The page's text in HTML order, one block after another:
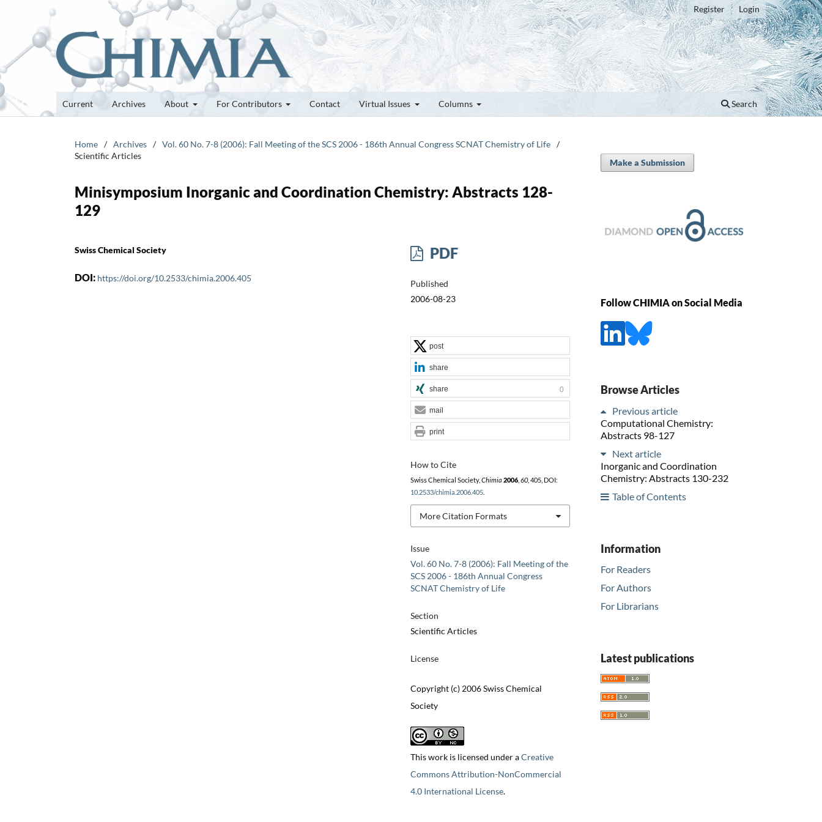
Current Archives About For Contributors Contact Virtual Issues Columns Search
Register Login
Home / Archives / Vol. 60 No. 7-8 (2006): Fall Meeting of the SCS 2006 - 186th Annual Congress SCNAT Chemistry of Life /
Scientific Articles
Minisymposium Inorganic and Coordination Chemistry: Abstracts 128-
129
Swiss Chemical Society
DOI: https://doi.org/10.2533/chimia.2006.405
PDF
Published
2006-08-23
Issue
Vol. 60 No. 7-8 (2006): Fall Meeting of the
SCS 2006 - 186th Annual Congress
SCNAT Chemistry of Life
Section
Scientific Articles
License
Copyright (c) 2006 Swiss Chemical
Society
This work is licensed under aCreative
Commons Attribution-NonCommercial
4.0 International License.
How to Cite
Swiss Chemical Society, Chimia 2006, 60, 405, DOI:
10.2533/chimia.2006.405.
More Citation Formats
post
share
share 0
mail
print
Make a Submission
Follow CHIMIA on Social Media
Browse Articles
Previous article
Computational Chemistry:
Abstracts 98-127
Next article
Inorganic and Coordination
Chemistry: Abstracts 130-232
Table of Contents
Information
For Readers
For Authors
For Librarians
Latest publications